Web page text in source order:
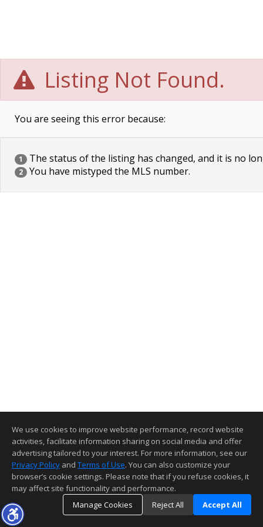
Listing Not Found.
You are seeing this error because:
1 The status of the listing has changed, and it is no
2 You have mistyped the MLS number.
We use cookies to improve website performance, record website
activities, facilitate information sharing on social media and offer
advertising tailored to your interest. For more information, see our
Privacy Policy and Terms of Use. You can also customize your
browser’s cookie settings. Please note that if you refuse cookies, it
may affect site functionality and performance.
Manage Cookies
Reject All Accept All